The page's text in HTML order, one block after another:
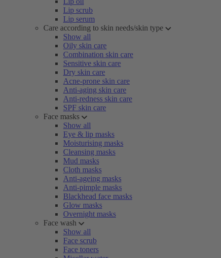
Lip scrub
Lip serum
Care according to skin needs/skin type
Show all
Oily skin care
Combination skin care
Sensitive skin care
Dry skin care
Acne-prone skin care
Anti-aging skin care
Anti-redness skin care
SPF skin care
Face masks
Show all
Eye & lip masks
Moisturising masks
Cleansing masks
Mud masks
Cloth masks
Anti-ageing masks
Anti-pimple masks
Blackhead face masks
Glow masks
Overnight masks
Face wash
Show all
Face scrub
Face toners